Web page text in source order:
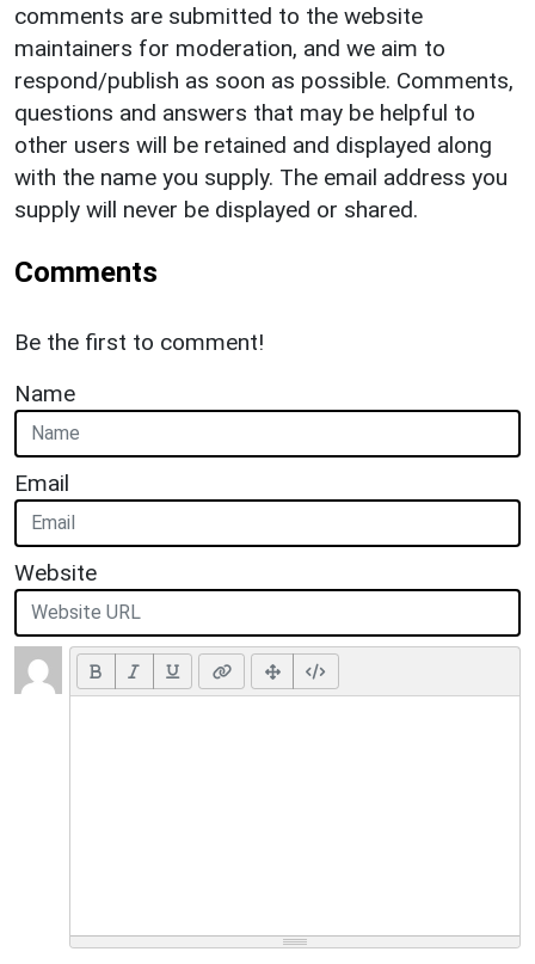
comments are submitted to the website
maintainers for moderation, and we aim to
respond/publish as soon as possible. Comments,
questions and answers that may be helpful to
other users will be retained and displayed along
with the name you supply. The email address you
supply will never be displayed or shared.
Comments
Be the first to comment!
Name
Email
Website